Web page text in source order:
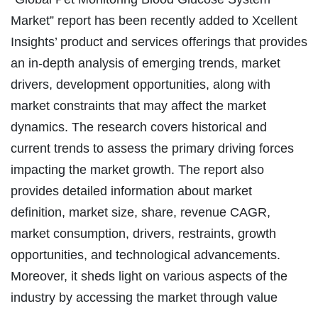
Market” report has been recently added to Xcellent
Insights’ product and services offerings that provides
an in-depth analysis of emerging trends, market
drivers, development opportunities, along with
market constraints that may affect the market
dynamics. The research covers historical and
current trends to assess the primary driving forces
impacting the market growth. The report also
provides detailed information about market
definition, market size, share, revenue CAGR,
market consumption, drivers, restraints, growth
opportunities, and technological advancements.
Moreover, it sheds light on various aspects of the
industry by accessing the market through value